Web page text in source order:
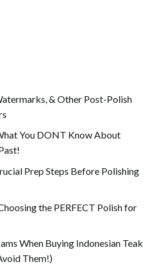
& Other Post-Polish
You DONT Know About
Prep Steps Before Polishing
the PERFECT Polish for
When Buying Indonesian Teak
Them!)